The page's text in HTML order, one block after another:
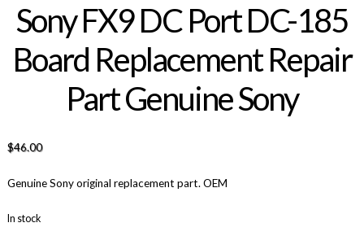
Sony FX9 DC Port DC-185
Board Replacement Repair
Part Genuine Sony
$46.00
Genuine Sony original replacement part. OEM
In stock